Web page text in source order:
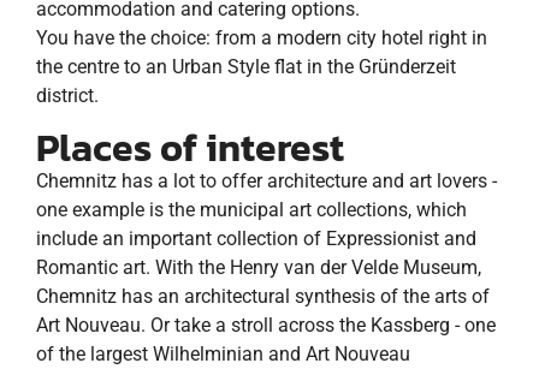
accommodation and catering options.
You have the choice: from a modern city hotel right in
the centre to an Urban Style flat in the Gründerzeit
district.
Places of interest
Chemnitz has a lot to offer architecture and art lovers -
one example is the municipal art collections, which
include an important collection of Expressionist and
Romantic art. With the Henry van der Velde Museum,
Chemnitz has an architectural synthesis of the arts of
Art Nouveau. Or take a stroll across the Kassberg - one
of the largest Wilhelminian and Art Nouveau